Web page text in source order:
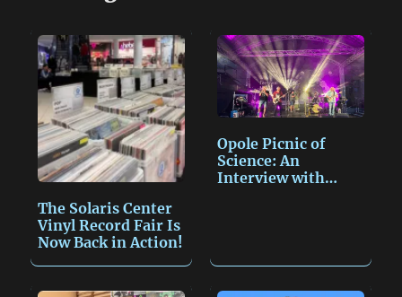
i
n
k
s
g
e
The Solaris Center
Vinyl Record Fair Is
Now Back in Action!
Opole Picnic of
Science: An
Interview with